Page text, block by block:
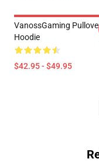
VanossGaming
Hoodie
$42.95 - $49.95